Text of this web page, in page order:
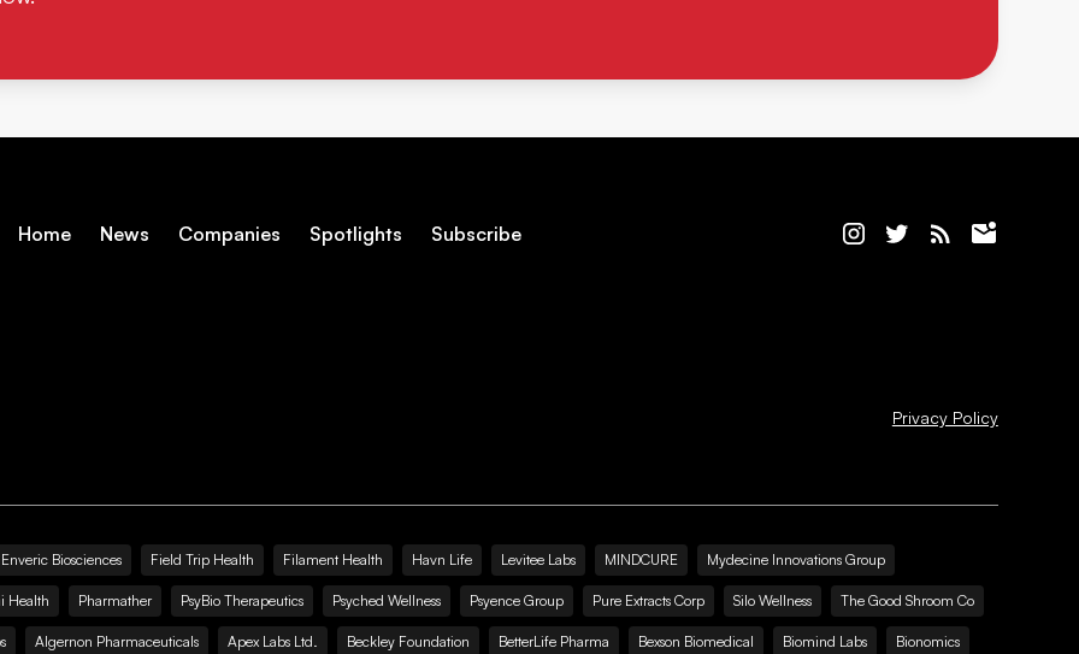
Home News Companies Spotlights Subscribe
Privacy Policy
Enveric Biosciences Field Trip Health Filament Health Havn Life Levitee Labs MINDCURE Mydecine Innovations Group
Health Pharmather PsyBio Therapeutics Psyched Wellness Psyence Group Pure Extracts Corp Silo Wellness The Good Shroom Co
Algernon Pharmaceuticals Apex Labs Ltd. Beckley Foundation BetterLife Pharma Bexson Biomedical Biomind Labs Bionomics